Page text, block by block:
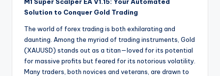
Solution to Conquer Gold Trading
The world of forex trading is both exhilarating and
daunting. Among the myriad of trading instruments, Gold
(XAUUSD) stands out as a titan—loved for its potential
for massive profits but feared for its notorious volatility.
Many traders, both novices and veterans, are drawn to